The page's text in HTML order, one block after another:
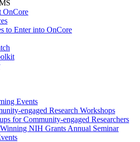
OnCore
to Enter into OnCore
Events
engaged Research Workshops
for Community-engaged Researchers
NIH Grants Annual Seminar